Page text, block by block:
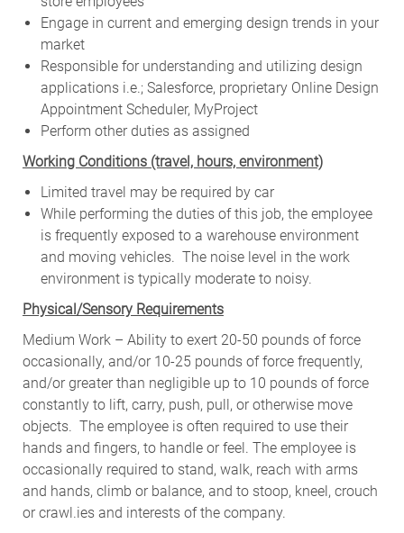
Engage in current and emerging design trends in your
market
Responsible for understanding and utilizing design
applications i.e.; Salesforce, proprietary Online Design
Appointment Scheduler, MyProject
Perform other duties as assigned
Working Conditions (travel, hours, environment)
Limited travel may be required by car
While performing the duties of this job, the employee
is frequently exposed to a warehouse environment
and moving vehicles. The noise level in the work
environment is typically moderate to noisy.
Physical/Sensory Requirements
Medium Work – Ability to exert 20-50 pounds of force
occasionally, and/or 10-25 pounds of force frequently,
and/or greater than negligible up to 10 pounds of force
constantly to lift, carry, push, pull, or otherwise move
objects. The employee is often required to use their
hands and fingers, to handle or feel. The employee is
occasionally required to stand, walk, reach with arms
and hands, climb or balance, and to stoop, kneel, crouch
or crawl.ies and interests of the company.